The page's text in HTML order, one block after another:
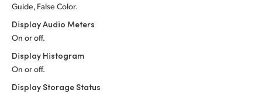
Guide, False Color.
Display Audio Meters
On or off.
Display Histogram
On or off.
Display Storage Status